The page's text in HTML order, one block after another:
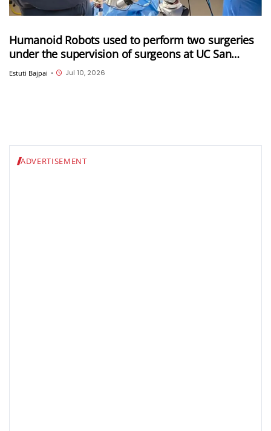
Humanoid Robots used to perform two surgeries
under the supervision of surgeons at UC San
Diego
Estuti Bajpai • Jul 10, 2026
ADVERTISEMENT